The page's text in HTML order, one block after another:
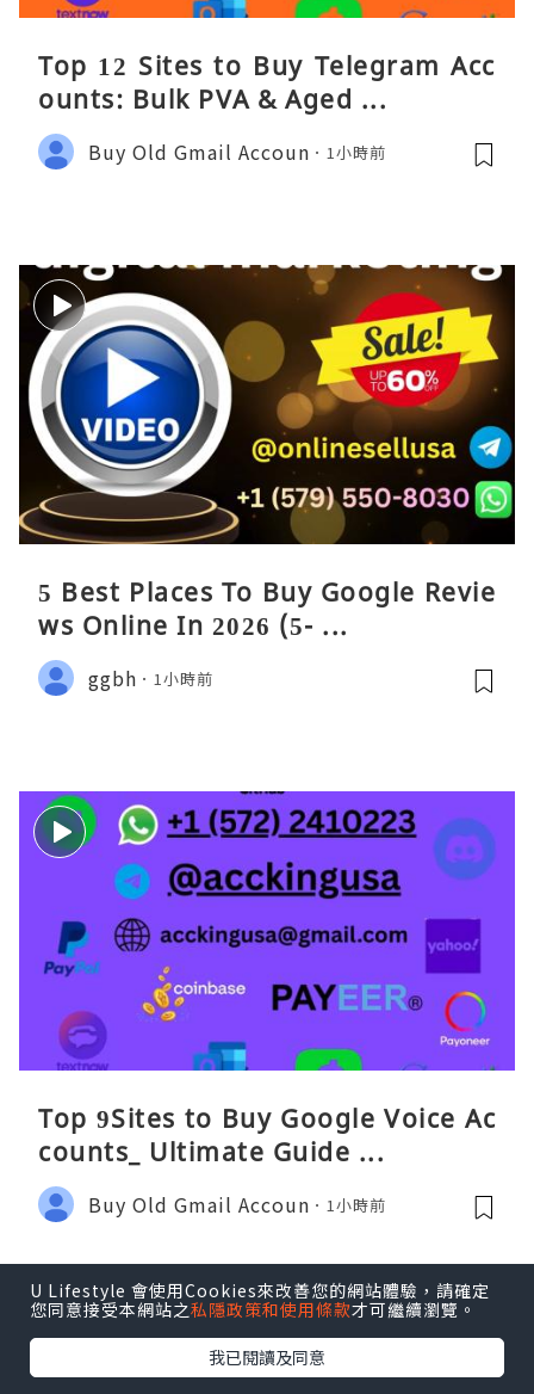
Top 12 Sites to Buy Telegram Acc
ounts: Bulk PVA & Aged ...
Buy Old Gmail Accoun 1小時前
5 Best Places To Buy Google Revie
ws Online In 2026 (5- ...
ggbh 1小時前
Top 9Sites to Buy Google Voice Ac
counts_ Ultimate Guide ...
Buy Old Gmail Accoun 1小時前
U Lifestyle 會使用Cookies來改善您的網站體驗，請確定
您同意接受本網站之私隱政策和使用條款才可繼續瀏覽。
我已閱讀及同意